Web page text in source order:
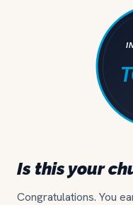
Is this your
Congratulations. You